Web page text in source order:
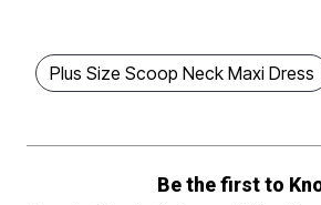
Plus Size Scoop Neck Maxi Dress
Be the first to